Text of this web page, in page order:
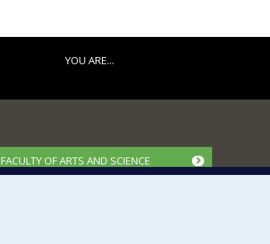
YOU ARE...
FACULTY OF ARTS AND SCIENCE